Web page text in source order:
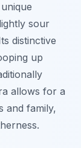
sour
distinctive
up
allows for a
and family,